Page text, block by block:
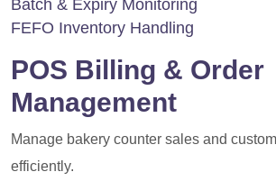
Batch & Expiry Monitoring
FEFO Inventory Handling
POS Billing & Order
Management
Manage bakery counter sales and
efficiently.